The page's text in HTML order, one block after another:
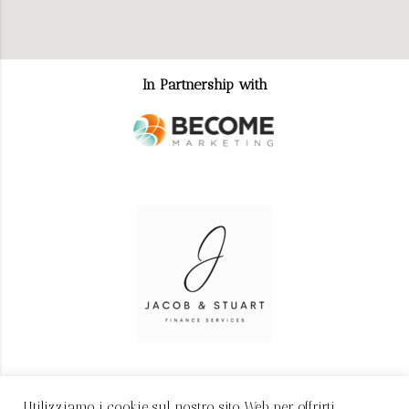
In Partnership with